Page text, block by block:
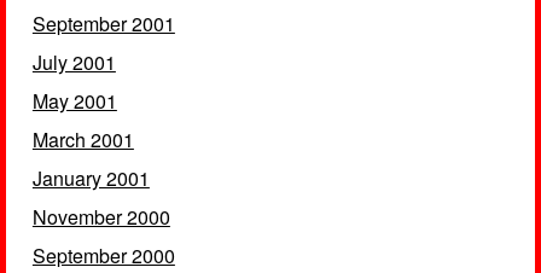
September 2001
July 2001
May 2001
March 2001
January 2001
November 2000
September 2000